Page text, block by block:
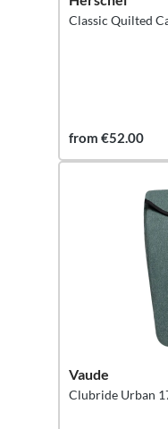
Classic Quilted
from €52.00
Vaude
Clubride Urban